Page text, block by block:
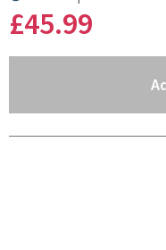
MORE INFORMATION
£45.99